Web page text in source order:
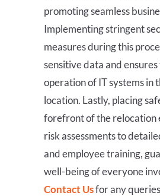
promoting seamless
Implementing stringent
measures during this
sensitive data and
operation of IT systems in
location. Lastly, placing
forefront of the relocation
risk assessments to
and employee training,
well-being of everyone
Contact Usfor any